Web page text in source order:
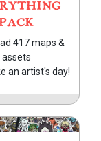
417 maps &
assets
an artist's day!